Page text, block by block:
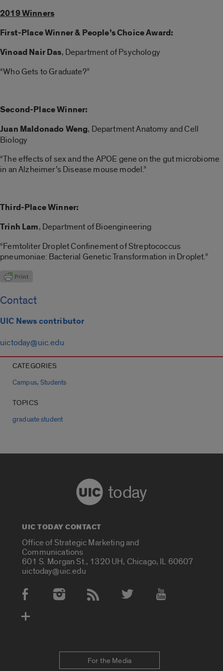
2019 Winners
First-Place Winner & People’s Choice Award:
Vinoad Nair Das, Department of Psychology
“Who Gets to Graduate?”
Second-Place Winner:
Juan Maldonado Weng, Department Anatomy and Cell
Biology
“The effects of sex and the APOE gene on the gut microbiome
in an Alzheimer’s Disease mouse model.”
Third-Place Winner:
Trinh Lam, Department of Bioengineering
“Femtoliter Droplet Confinement of Streptococcus
pneumoniae: Bacterial Genetic Transformation in Droplet.”
Contact
UIC News contributor
uictoday@uic.edu
CATEGORIES
Campus,Students
TOPICS
graduate student
today
UIC TODAY CONTACT
Office of Strategic Marketing and
Communications
601 S. Morgan St., 1320 UH, Chicago, IL 60607
uictoday@uic.edu
Social Media Accounts
For the Media